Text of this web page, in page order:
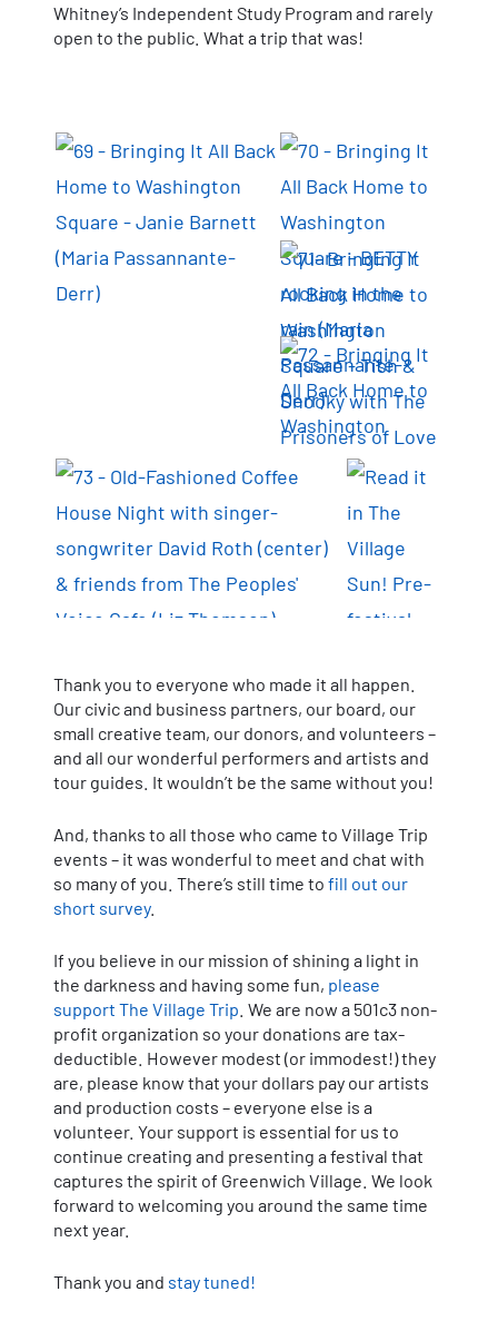
Whitney’s Independent Study Program and rarely
open to the public. What a trip that was!
Thank you to everyone who made it all happen.
Our civic and business partners, our board, our
small creative team, our donors, and volunteers –
and all our wonderful performers and artists and
tour guides. It wouldn’t be the same without you!
And, thanks to all those who came to Village Trip
events – it was wonderful to meet and chat with
so many of you. There’s still time to fill out our
short survey.
If you believe in our mission of shining a light in
the darkness and having some fun, please
support The Village Trip . We are now a 501c3 non-
profit organization so your donations are tax-
deductible. However modest (or immodest!) they
are, please know that your dollars pay our artists
and production costs – everyone else is a
volunteer. Your support is essential for us to
continue creating and presenting a festival that
captures the spirit of Greenwich Village. We look
forward to welcoming you around the same time
next year.
Thank you and stay tuned!